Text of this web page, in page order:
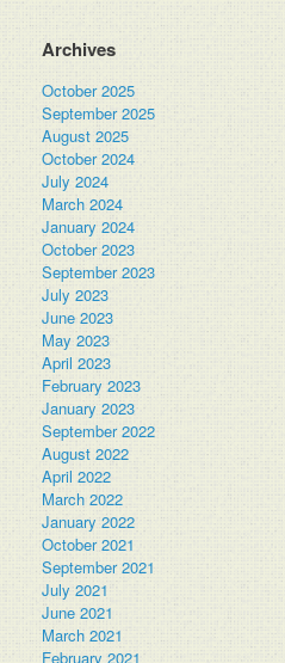
Archives
October 2025
September 2025
August 2025
October 2024
July 2024
March 2024
January 2024
October 2023
September 2023
July 2023
June 2023
May 2023
April 2023
February 2023
January 2023
September 2022
August 2022
April 2022
March 2022
January 2022
October 2021
September 2021
July 2021
June 2021
March 2021
February 2021